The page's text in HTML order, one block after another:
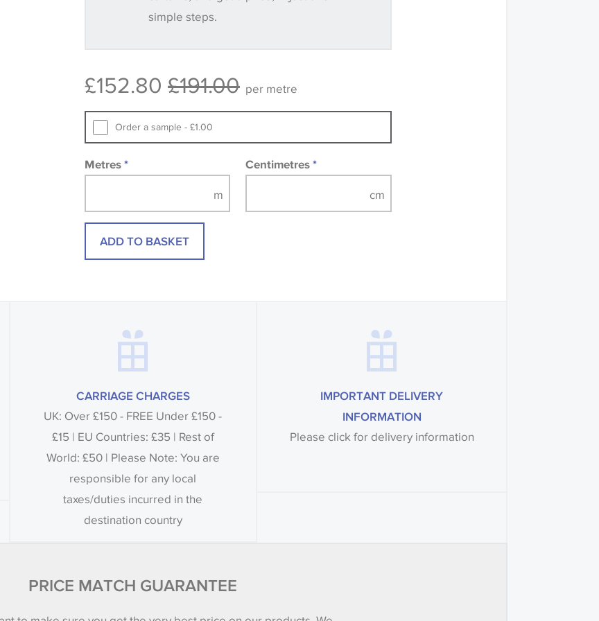
Some wallpapers and panels do not have samples
design wallpapers and fabrics may be accompanied by a
simple steps.
£152.80 £191.00 per metre
Order a sample - £1.00
Metres * Centimetres*
ADD TO BASKET
CARRIAGE CHARGES
UK: Over £150 - FREE Under £150 -
£15 | EU Countries: £35 | Rest of
World: £50 | Please Note: You are
responsible for any local
taxes/duties incurred in the
destination country
IMPORTANT DELIVERY
INFORMATION
Please click for delivery information
PRICE MATCH GUARANTEE